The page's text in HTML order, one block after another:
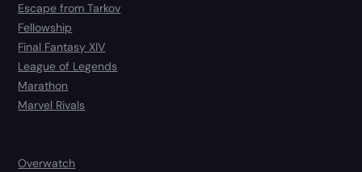
Escape from Tarkov
Fellowship
Final Fantasy XIV
League of Legends
Marathon
Marvel Rivals
Overwatch